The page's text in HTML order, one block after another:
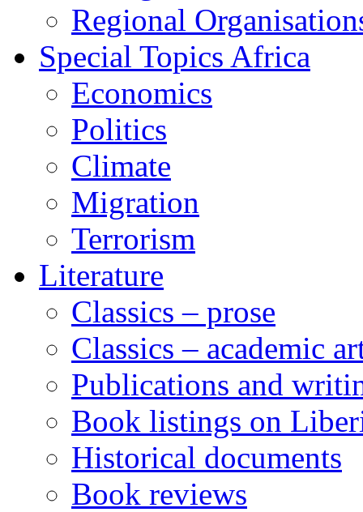
Regional
Special Topics Africa
Economics
Politics
Climate
Migration
Terrorism
Literature
Classics – prose
Classics – academic
Publications and
Book listings on
Historical documents
Book reviews